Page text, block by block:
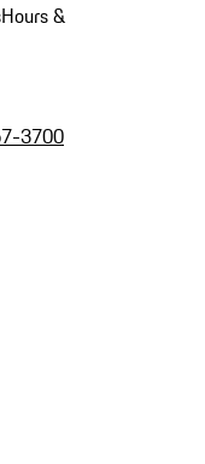
Hours &
3700